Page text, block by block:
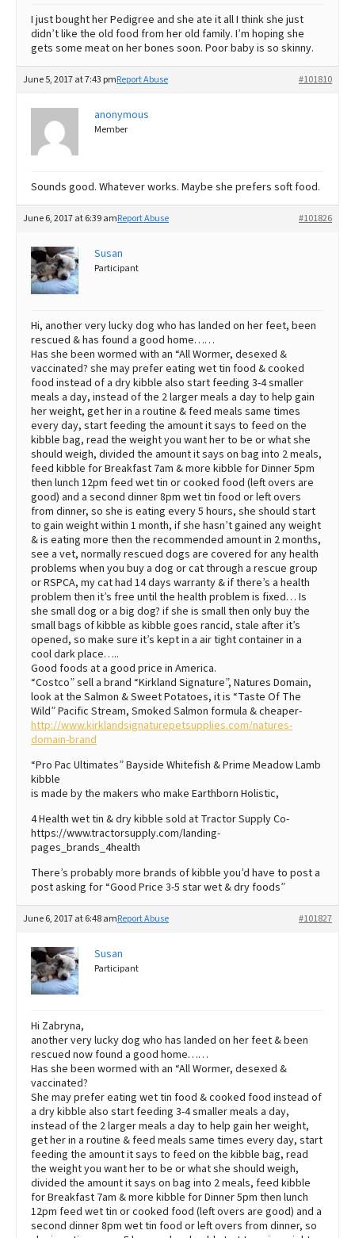
I just bought her Pedigree and she ate it all I think she just
didn’t like the old food from her old family. I’m hoping she
gets some meat on her bones soon. Poor baby is so skinny.
June 5, 2017 at 7:43 pm #101810
Report Abuse
anonymous
Member
Sounds good. Whatever works. Maybe she prefers soft food.
June 6, 2017 at 6:39 am #101826
Report Abuse
Susan
Participant
Hi, another very lucky dog who has landed on her feet, been
rescued & has found a good home……
Has she been wormed with an “All Wormer, desexed &
vaccinated? she may prefer eating wet tin food & cooked
food instead of a dry kibble also start feeding 3-4 smaller
meals a day, instead of the 2 larger meals a day to help gain
her weight, get her in a routine & feed meals same times
every day, start feeding the amount it says to feed on the
kibble bag, read the weight you want her to be or what she
should weigh, divided the amount it says on bag into 2 meals,
feed kibble for Breakfast 7am & more kibble for Dinner 5pm
then lunch 12pm feed wet tin or cooked food (left overs are
good) and a second dinner 8pm wet tin food or left overs
from dinner, so she is eating every 5 hours, she should start
to gain weight within 1 month, if she hasn’t gained any weight
& is eating more then the recommended amount in 2 months,
see a vet, normally rescued dogs are covered for any health
problems when you buy a dog or cat through a rescue group
or RSPCA, my cat had 14 days warranty & if there’s a health
problem then it’s free until the health problem is fixed… Is
she small dog or a big dog? if she is small then only buy the
small bags of kibble as kibble goes rancid, stale after it’s
opened, so make sure it’s kept in a air tight container in a
cool dark place…..
Good foods at a good price in America.
“Costco” sell a brand “Kirkland Signature”, Natures Domain,
look at the Salmon & Sweet Potatoes, it is “Taste Of The
Wild” Pacific Stream, Smoked Salmon formula & cheaper-
http://www.kirklandsignaturepetsupplies.com/natures-
domain-brand
“Pro Pac Ultimates” Bayside Whitefish & Prime Meadow Lamb
kibble
is made by the makers who make Earthborn Holistic,
4 Health wet tin & dry kibble sold at Tractor Supply Co-
https://www.tractorsupply.com/landing-
pages_brands_4health
There’s probably more brands of kibble you’d have to post a
post asking for “Good Price 3-5 star wet & dry foods”
June 6, 2017 at 6:48 am #101827
Report Abuse
Susan
Participant
Hi Zabryna,
another very lucky dog who has landed on her feet & been
rescued now found a good home……
Has she been wormed with an “All Wormer, desexed &
vaccinated?
She may prefer eating wet tin food & cooked food instead of
a dry kibble also start feeding 3-4 smaller meals a day,
instead of the 2 larger meals a day to help gain her weight,
get her in a routine & feed meals same times every day, start
feeding the amount it says to feed on the kibble bag, read
the weight you want her to be or what she should weigh,
divided the amount it says on bag into 2 meals, feed kibble
for Breakfast 7am & more kibble for Dinner 5pm then lunch
12pm feed wet tin or cooked food (left overs are good) and a
second dinner 8pm wet tin food or left overs from dinner, so